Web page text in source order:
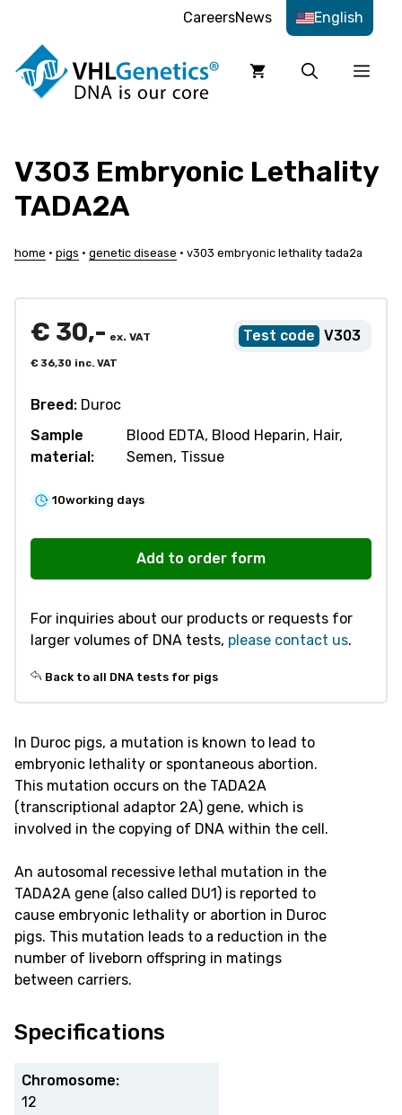
content
CareersNews English
V303 Embryonic Lethality
TADA2A
home • pigs • genetic disease • v303 embryonic lethality tada2a
V303
€ 30,- ex. VAT
€36,30 inc. VAT
Breed: Duroc
Sample
material:
Blood EDTA, Blood Heparin, Hair,
Semen, Tissue
10working days
Lethality
quantity
Add to order form
For inquiries about our products or requests for
larger volumes of DNA tests, please contact us.
Back to all DNA tests for pigs
In Duroc pigs, a mutation is known to lead to
embryonic lethality or spontaneous abortion.
This mutation occurs on the TADA2A
(transcriptional adaptor 2A) gene, which is
involved in the copying of DNA within the cell.
An autosomal recessive lethal mutation in the
TADA2A gene (also called DU1) is reported to
cause embryonic lethality or abortion in Duroc
pigs. This mutation leads to a reduction in the
number of liveborn offspring in matings
between carriers.
Specifications
Chromosome:
12